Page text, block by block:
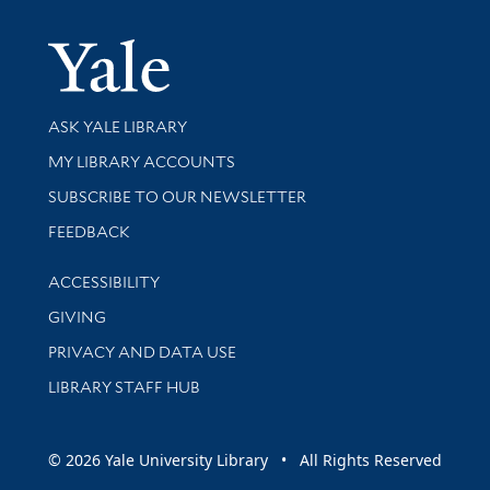
Yale
Library Services
ASK YALE LIBRARY
Get research help and support
MY LIBRARY ACCOUNTS
SUBSCRIBE TO OUR NEWSLETTER
Stay updated with library news and events
FEEDBACK
Library Information
ACCESSIBILITY
GIVING
PRIVACY AND DATA USE
LIBRARY STAFF HUB
© 2026 Yale University Library • All Rights Reserved